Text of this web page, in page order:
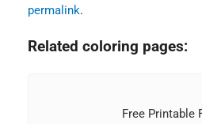
permalink.
Related coloring pages:
Free Printable